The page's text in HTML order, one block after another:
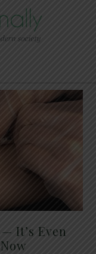
It’s Even